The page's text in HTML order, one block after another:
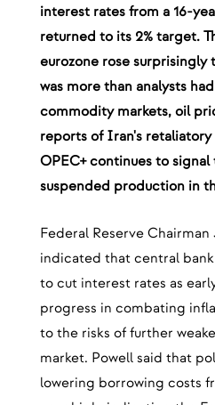
interest rates from a 16-
returned to its 2% target.
eurozone rose surprisingly
was more than analysts
commodity markets, oil
reports of Iran's
OPEC+ continues to
suspended production in
Federal Reserve
indicated that central
to cut interest rates as
progress in combating
to the risks of further
market. Powell said that
lowering borrowing costs